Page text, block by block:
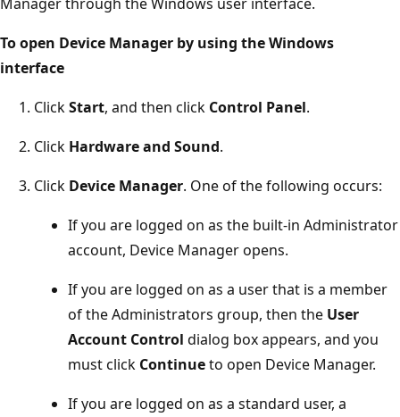
To open Device Manager by using the Windows
interface
ClickStart, and then click Control Panel.
Click Hardware and Sound.
Click Device Manager. One of the following occurs:
If you are logged on as the built-in Administrator
account, Device Manager opens.
If you are logged on as a user that is a member
of the Administrators group, then the User
Account Control dialog box appears, and you
must click Continueto open Device Manager.
If you are logged on as a standard user, a